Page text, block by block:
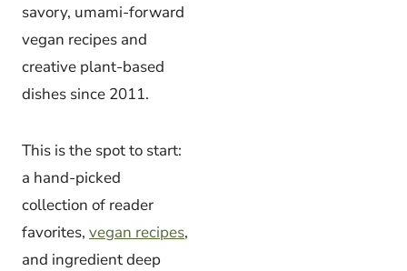
savory, umami-forward
vegan recipes and
creative plant-based
dishes since 2011.
This is the spot to start:
a hand-picked
collection of reader
favorites, vegan recipes,
and ingredient deep